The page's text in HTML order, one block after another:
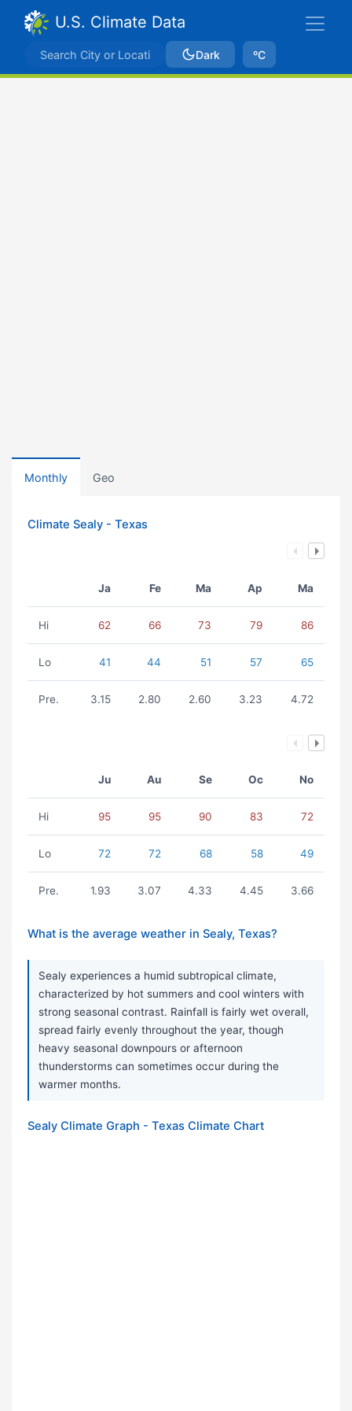
U.S. Climate Data
Dark ºC
Monthly Geo
Climate Sealy - Texas
Ja Fe Ma Ap Ma
Hi 62 66 73 79 86
Lo 41 44 51 57 65
Pre. 3.15 2.80 2.60 3.23 4.72
Ju Au Se Oc No
Hi 95 95 90 83 72
Lo 72 72 68 58 49
Pre. 1.93 3.07 4.33 4.45 3.66
What is the average weather in Sealy, Texas?
Sealy experiences a humid subtropical climate,
characterized by hot summers and cool winters with
strong seasonal contrast. Rainfall is fairly wet overall,
spread fairly evenly throughout the year, though
heavy seasonal downpours or afternoon
thunderstorms can sometimes occur during the
warmer months.
Sealy Climate Graph - Texas Climate Chart